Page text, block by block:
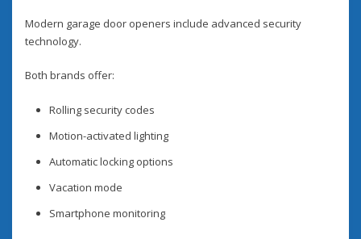
Modern garage door openers include advanced security
technology.
Both brands offer:
Rolling security codes
Motion-activated lighting
Automatic locking options
Vacation mode
Smartphone monitoring